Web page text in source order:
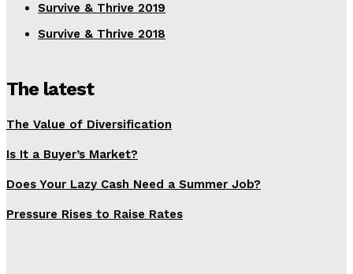
Survive & Thrive 2019
Survive & Thrive 2018
The latest
The Value of Diversification
Is It a Buyer’s Market?
Does Your Lazy Cash Need a Summer Job?
Pressure Rises to Raise Rates